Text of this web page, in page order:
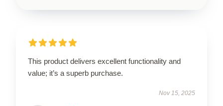
This product delivers excellent functionality and
value; it’s a superb purchase.
Nov 15, 2025